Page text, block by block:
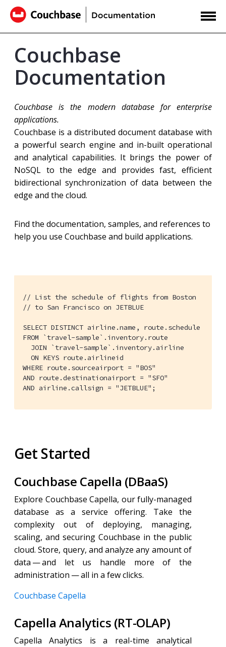
Couchbase
Documentation
Couchbase is the modern database for enterprise
applications.
Couchbase is a distributed document database with
a powerful search engine and in-built operational
and analytical capabilities. It brings the power of
NoSQL to the edge and provides fast, efficient
bidirectional synchronization of data between the
edge and the cloud.
Find the documentation, samples, and references to
help you use Couchbase and build applications.
// List the schedule of flights from Boston
// to San Francisco on JETBLUE
SELECT DISTINCT airline.name, route.schedule
FROM `travel-sample`.inventory.route
  JOIN `travel-sample`.inventory.airline
  ON KEYS route.airlineid
WHERE route.sourceairport = "BOS"
AND route.destinationairport = "SFO"
AND airline.callsign = "JETBLUE";
Get Started
Couchbase Capella (DBaaS)
Explore Couchbase Capella, our fully-managed
database as a service offering. Take the
complexity out of deploying, managing,
scaling, and securing Couchbase in the public
cloud. Store, query, and analyze any amount of
data — and let us handle more of the
administration — all in a few clicks.
Couchbase Capella
Capella Analytics (RT-OLAP)
Capella Analytics is a real-time analytical